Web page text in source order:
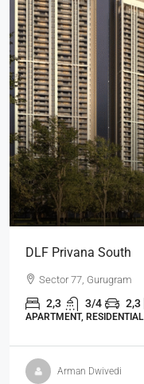
DLF Privana South
Sector 77, Gurugram
2,3 3/4 2,3
APARTMENT, RESIDENTIAL
Arman Dwivedi